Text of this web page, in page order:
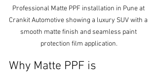
Professional Matte PPF installation in Pune at
Crankit Automotive showing a luxury SUV with a
smooth matte finish and seamless paint
protection film application.
Why Matte PPF is